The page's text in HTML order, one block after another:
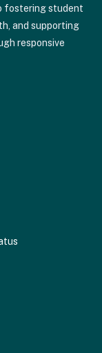
fostering student
and supporting
responsive